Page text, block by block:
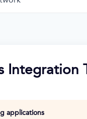
Integration
applications